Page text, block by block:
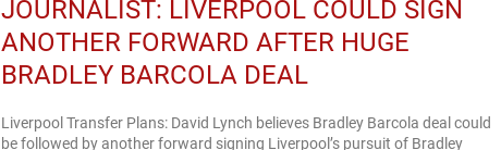
JOURNALIST: LIVERPOOL COULD SIGN
ANOTHER FORWARD AFTER HUGE
BRADLEY BARCOLA DEAL
Liverpool Transfer Plans: David Lynch believes Bradley Barcola deal could
be followed by another forward signing Liverpool’s pursuit of Bradley